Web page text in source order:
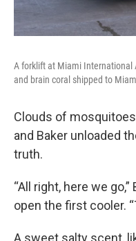
A forklift at Miami International
and brain coral shipped to
Clouds of
and Baker unloaded
truth.
“All right, here we
open the first cooler.
A sweet salty scent,